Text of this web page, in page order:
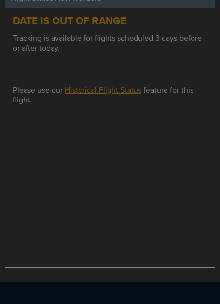
DATE IS OUT OF RANGE
Tracking is available for flights scheduled 3 days before
or after today.
Please use our Historical Flight Statusfeature for this
flight.